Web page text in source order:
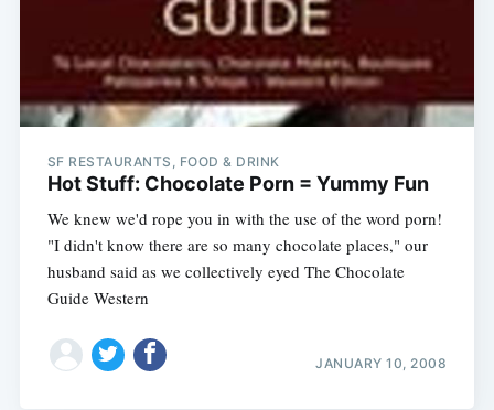
SF RESTAURANTS, FOOD & DRINK
Hot Stuff: Chocolate Porn = Yummy Fun
We knew we'd rope you in with the use of the word porn!
"I didn't know there are so many chocolate places," our
husband said as we collectively eyed The Chocolate
Guide Western
JANUARY 10, 2008